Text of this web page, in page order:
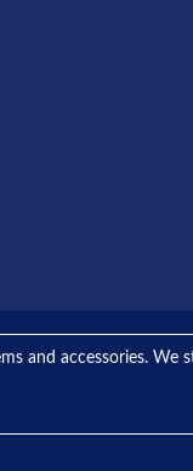
and accessories.